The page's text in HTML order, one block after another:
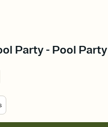
Party - Pool